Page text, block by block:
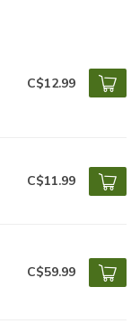
C$12.99
C$11.99
C$59.99